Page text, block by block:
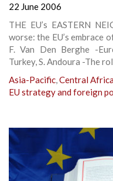
22 June 2006
THE EU’s EASTERN
worse: the EU’s embrace
F. Van Den Berghe -
Turkey, S. Andoura -The
Asia-Pacific,Central Africa
EU strategy and foreign